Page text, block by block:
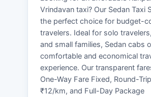
Vrindavan taxi? Our Sedan Taxi
the perfect choice for budget-
travelers. Ideal for solo
and small families, Sedan cabs
comfortable and economical
experience. Our transparent
One-Way Fare Fixed, Round-
₹12/km, and Full-Day Package